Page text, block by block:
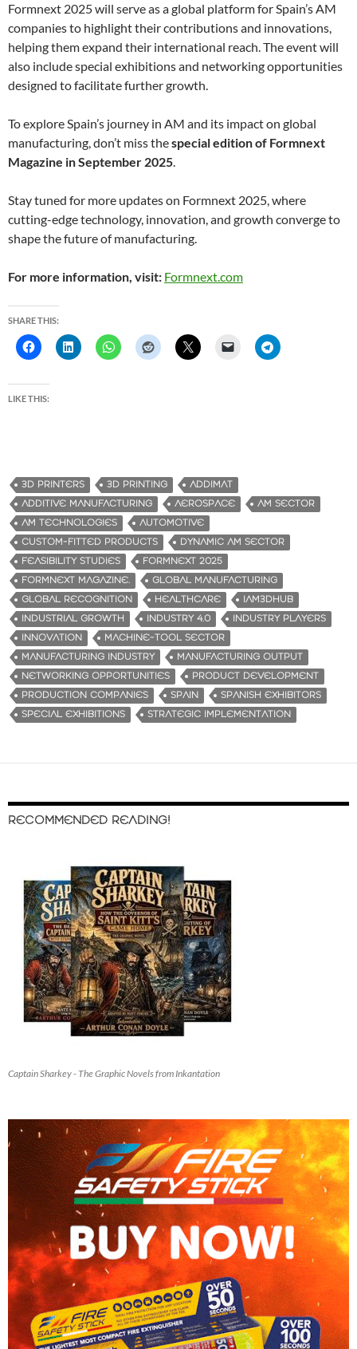
Formnext 2025 will serve as a global platform for Spain’s AM
companies to highlight their contributions and innovations,
helping them expand their international reach. The event will
also include special exhibitions and networking opportunities
designed to facilitate further growth.
To explore Spain’s journey in AM and its impact on global
manufacturing, don’t miss thespecial edition of Formnext
Magazine in September 2025.
Stay tuned for more updates on Formnext 2025, where
cutting-edge technology, innovation, and growth converge to
shape the future of manufacturing.
For more information, visit: Formnext.com
SHARE THIS:
LIKE THIS:
3D PRINTERS 3D PRINTING
ADDIMAT
ADDITIVE MANUFACTURING
AEROSPACE
AM SECTOR
AM TECHNOLOGIES
AUTOMOTIVE
CUSTOM-FITTED PRODUCTS
DYNAMIC AM SECTOR
FEASIBILITY STUDIES
FORMNEXT 2025
FORMNEXT MAGAZINE.
GLOBAL MANUFACTURING
GLOBAL RECOGNITION
HEALTHCARE
IAM3DHUB
INDUSTRIAL GROWTH
INDUSTRY 4.0
INDUSTRY PLAYERS
INNOVATION
MACHINE-TOOL SECTOR
MANUFACTURING INDUSTRY
MANUFACTURING OUTPUT
NETWORKING OPPORTUNITIES
PRODUCT DEVELOPMENT
PRODUCTION COMPANIES
SPAIN
SPANISH EXHIBITORS
SPECIAL EXHIBITIONS
STRATEGIC IMPLEMENTATION
RECOMMENDED READING!
Captain Sharkey - The Graphic Novels from Inkantation